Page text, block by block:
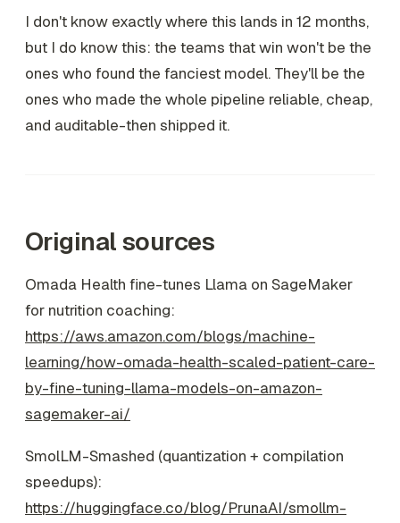
I don't know exactly where this lands in 12 months,
but I do know this: the teams that win won't be the
ones who found the fanciest model. They'll be the
ones who made the whole pipeline reliable, cheap,
and auditable-then shipped it.
Original sources
Omada Health fine-tunes Llama on SageMaker
for nutrition coaching:
https://aws.amazon.com/blogs/machine-
learning/how-omada-health-scaled-patient-care-
by-fine-tuning-llama-models-on-amazon-
sagemaker-ai/
SmolLM-Smashed (quantization + compilation
speedups):
https://huggingface.co/blog/PrunaAI/smollm-